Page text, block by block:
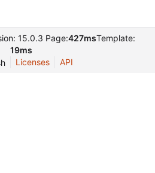
15.0.3 Page:427msTemplate:
19ms
Licenses API